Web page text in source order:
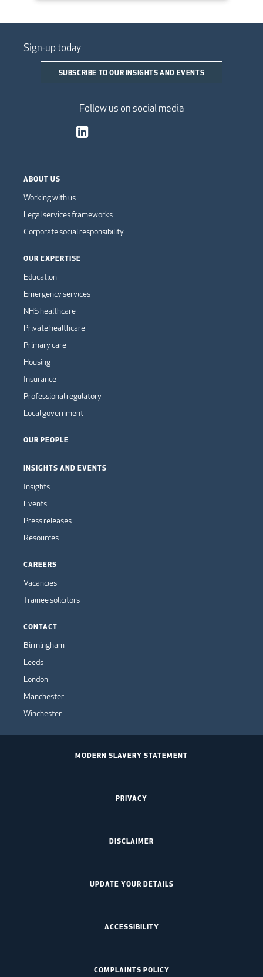
Sign-up today
SUBSCRIBE TO OUR INSIGHTS AND EVENTS
Follow us on social media
ABOUT US
Working with us
Legal services frameworks
Corporate social responsibility
OUR EXPERTISE
Education
Emergency services
NHS healthcare
Private healthcare
Primary care
Housing
Insurance
Professional regulatory
Local government
OUR PEOPLE
INSIGHTS AND EVENTS
Insights
Events
Press releases
Resources
CAREERS
Vacancies
Trainee solicitors
CONTACT
Birmingham
Leeds
London
Manchester
Winchester
MODERN SLAVERY STATEMENT
PRIVACY
DISCLAIMER
UPDATE YOUR DETAILS
ACCESSIBILITY
COMPLAINTS POLICY